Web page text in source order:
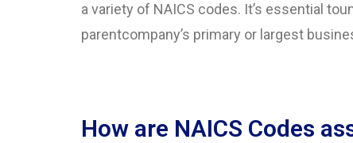
a variety of NAICS codes. It’s essential
parentcompany’s primary or largest
How are NAICS Codes